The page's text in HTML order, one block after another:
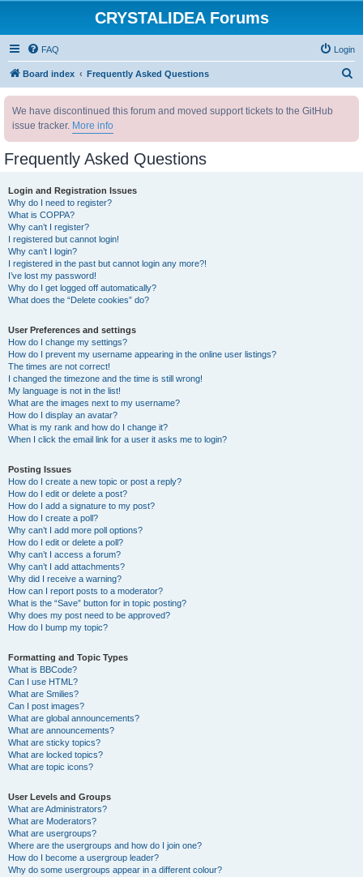
CRYSTALIDEA Forums
FAQ Login
Board index Frequently Asked Questions
We have discontinued this forum and moved support tickets to the GitHub
issue tracker. More info
Frequently Asked Questions
Login and Registration Issues
Why do I need to register?
What is COPPA?
Why can’t I register?
I registered but cannot login!
Why can’t I login?
I registered in the past but cannot login any more?!
I’ve lost my password!
Why do I get logged off automatically?
What does the “Delete cookies” do?
User Preferences and settings
How do I change my settings?
How do I prevent my username appearing in the online user listings?
The times are not correct!
I changed the timezone and the time is still wrong!
My language is not in the list!
What are the images next to my username?
How do I display an avatar?
What is my rank and how do I change it?
When I click the email link for a user it asks me to login?
Posting Issues
How do I create a new topic or post a reply?
How do I edit or delete a post?
How do I add a signature to my post?
How do I create a poll?
Why can’t I add more poll options?
How do I edit or delete a poll?
Why can’t I access a forum?
Why can’t I add attachments?
Why did I receive a warning?
How can I report posts to a moderator?
What is the “Save” button for in topic posting?
Why does my post need to be approved?
How do I bump my topic?
Formatting and Topic Types
What is BBCode?
Can I use HTML?
What are Smilies?
Can I post images?
What are global announcements?
What are announcements?
What are sticky topics?
What are locked topics?
What are topic icons?
User Levels and Groups
What are Administrators?
What are Moderators?
What are usergroups?
Where are the usergroups and how do I join one?
How do I become a usergroup leader?
Why do some usergroups appear in a different colour?